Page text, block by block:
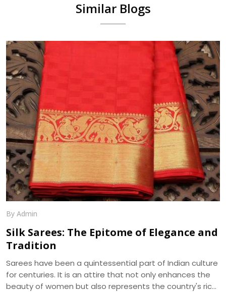
Similar Blogs
By Admin
Silk Sarees: The Epitome of Elegance and
Tradition
Sarees have been a quintessential part of Indian culture
for centuries. It is an attire that not only enhances the
beauty of women but also represents the country's rich